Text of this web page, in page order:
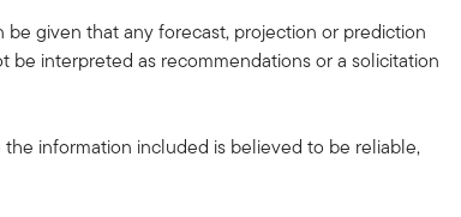
given that any forecast, projection or prediction
be interpreted as recommendations or a solicitation
information included is believed to be reliable,